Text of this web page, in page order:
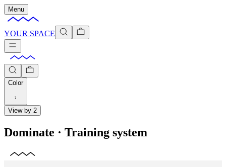
Menu
YOUR SPACE
Color
View by 2
Dominate · Training system